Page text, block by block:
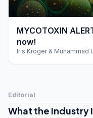
play_arrow
MYCOTOXIN
now!
Iris Kroger & Muhammad
Editorial
What the Industry